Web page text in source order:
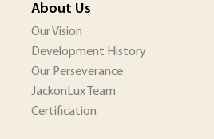
About Us
Our Vision
Development History
Our Perseverance
JackonLux Team
Certification